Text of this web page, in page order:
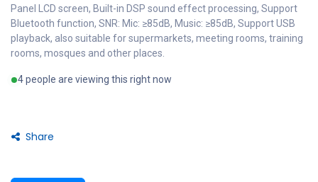
Panel LCD screen, Built-in DSP sound effect processing, Support
Bluetooth function, SNR: Mic: ≥85dB, Music: ≥85dB, Support USB
playback, also suitable for supermarkets, meeting rooms, training
rooms, mosques and other places.
4 people are viewing this right now
Share